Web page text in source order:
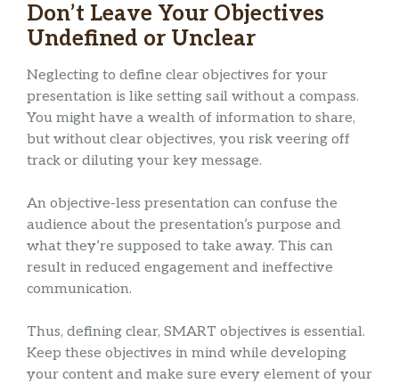
Don’t Leave Your Objectives
Undefined or Unclear
Neglecting to define clear objectives for your
presentation is like setting sail without a compass.
You might have a wealth of information to share,
but without clear objectives, you risk veering off
track or diluting your key message.
An objective-less presentation can confuse the
audience about the presentation’s purpose and
what they’re supposed to take away. This can
result in reduced engagement and ineffective
communication.
Thus, defining clear, SMART objectives is essential.
Keep these objectives in mind while developing
your content and make sure every element of your